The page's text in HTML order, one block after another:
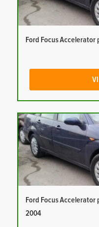
Ford Focus Accelerator
Ford Focus Accelerator
2004